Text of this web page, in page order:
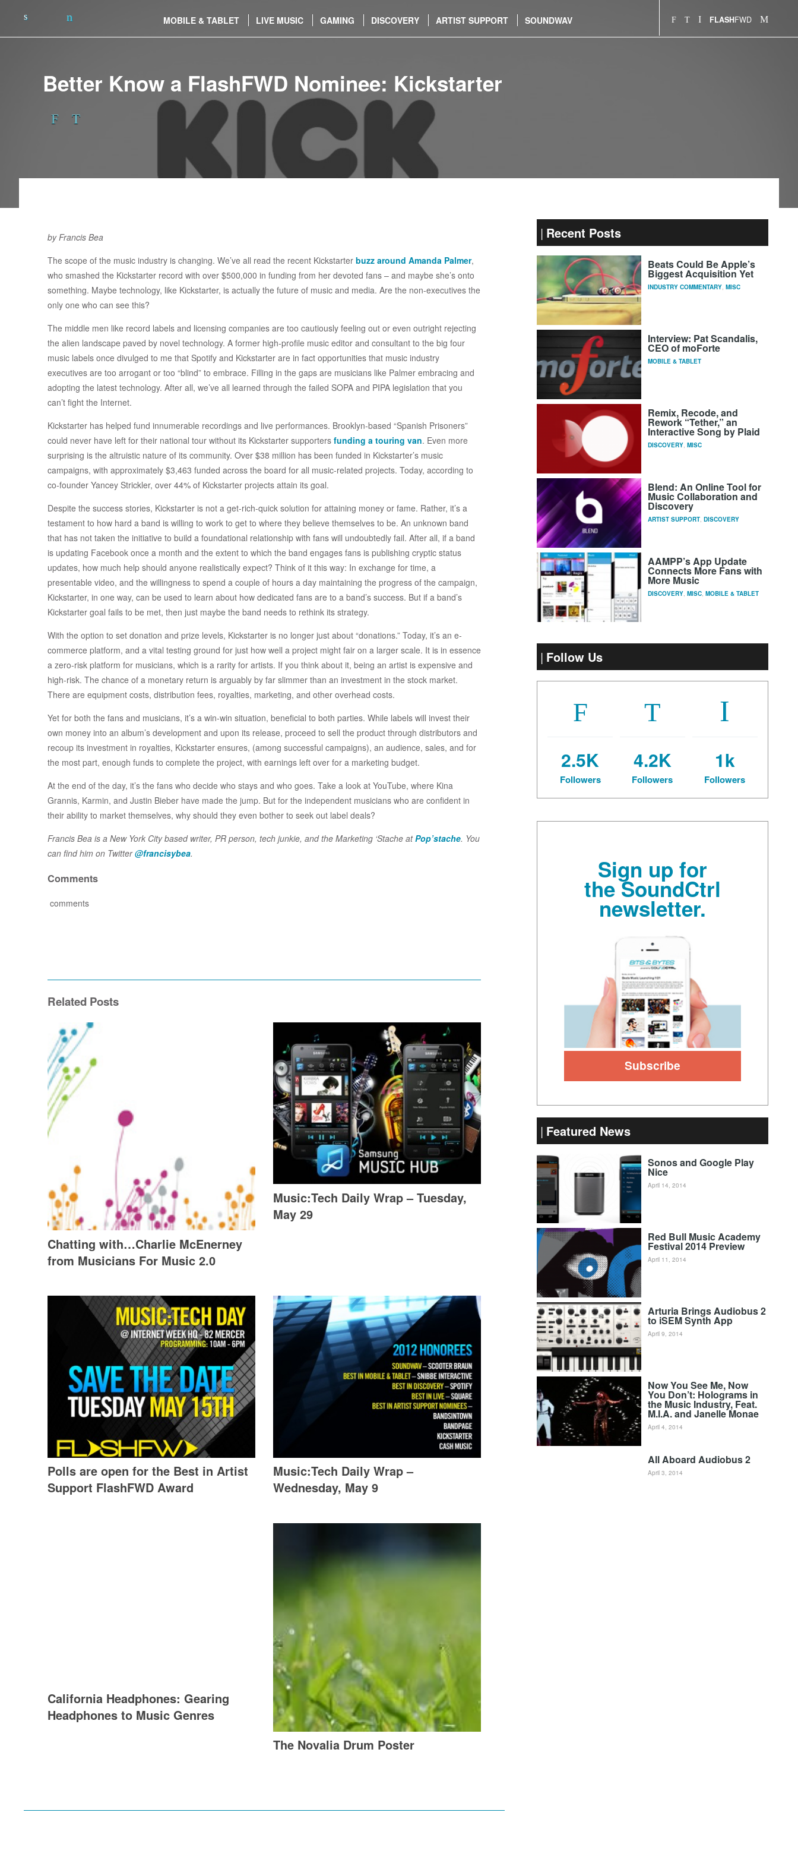
MOBILE & TABLET LIVE MUSIC GAMING DISCOVERY ARTIST SUPPORT SOUNDWAV FLASHFWD
Better Know a FlashFWD Nominee: Kickstarter
by Francis Bea
The scope of the music industry is changing. We’ve all read the recent Kickstarter buzz around Amanda Palmer,
who smashed the Kickstarter record with over $500,000 in funding from her devoted fans – and maybe she’s onto
something. Maybe technology, like Kickstarter, is actually the future of music and media. Are the non-executives the
only one who can see this?
The middle men like record labels and licensing companies are too cautiously feeling out or even outright rejecting
the alien landscape paved by novel technology. A former high-profile music editor and consultant to the big four
music labels once divulged to me that Spotify and Kickstarter are in fact opportunities that music industry
executives are too arrogant or too “blind” to embrace. Filling in the gaps are musicians like Palmer embracing and
adopting the latest technology. After all, we’ve all learned through the failed SOPA and PIPA legislation that you
can’t fight the Internet.
Kickstarter has helped fund innumerable recordings and live performances. Brooklyn-based “Spanish Prisoners”
could never have left for their national tour without its Kickstarter supporters funding a touring van. Even more
surprising is the altruistic nature of its community. Over $38 million has been funded in Kickstarter’s music
campaigns, with approximately $3,463 funded across the board for all music-related projects. Today, according to
co-founder Yancey Strickler, over 44% of Kickstarter projects attain its goal.
Despite the success stories, Kickstarter is not a get-rich-quick solution for attaining money or fame. Rather, it’s a
testament to how hard a band is willing to work to get to where they believe themselves to be. An unknown band
that has not taken the initiative to build a foundational relationship with fans will undoubtedly fail. After all, if a band
is updating Facebook once a month and the extent to which the band engages fans is publishing cryptic status
updates, how much help should anyone realistically expect? Think of it this way: In exchange for time, a
presentable video, and the willingness to spend a couple of hours a day maintaining the progress of the campaign,
Kickstarter, in one way, can be used to learn about how dedicated fans are to a band’s success. But if a band’s
Kickstarter goal fails to be met, then just maybe the band needs to rethink its strategy.
With the option to set donation and prize levels, Kickstarter is no longer just about “donations.” Today, it’s an e-
commerce platform, and a vital testing ground for just how well a project might fair on a larger scale. It is in essence
a zero-risk platform for musicians, which is a rarity for artists. If you think about it, being an artist is expensive and
high-risk. The chance of a monetary return is arguably by far slimmer than an investment in the stock market.
There are equipment costs, distribution fees, royalties, marketing, and other overhead costs.
Yet for both the fans and musicians, it’s a win-win situation, beneficial to both parties. While labels will invest their
own money into an album’s development and upon its release, proceed to sell the product through distributors and
recoup its investment in royalties, Kickstarter ensures, (among successful campaigns), an audience, sales, and for
the most part, enough funds to complete the project, with earnings left over for a marketing budget.
At the end of the day, it’s the fans who decide who stays and who goes. Take a look at YouTube, where Kina
Grannis, Karmin, and Justin Bieber have made the jump. But for the independent musicians who are confident in
their ability to market themselves, why should they even bother to seek out label deals?
Francis Bea is a New York City based writer, PR person, tech junkie, and the Marketing ‘Stache atPop’stache. You
can find him on Twitter@francisybea.
Comments
comments
Related Posts
Chatting with…Charlie McEnerney
from Musicians For Music 2.0
Music:Tech Daily Wrap – Tuesday,
May 29
Polls are open for the Best in Artist
Support FlashFWD Award
Music:Tech Daily Wrap –
Wednesday, May 9
California Headphones: Gearing
Headphones to Music Genres
The Novalia Drum Poster
Recent Posts
Beats Could Be Apple’s
Biggest Acquisition Yet
INDUSTRY COMMENTARY,MISC
Interview: Pat Scandalis,
CEO of moForte
MOBILE & TABLET
Remix, Recode, and
Rework “Tether,” an
Interactive Song by Plaid
DISCOVERY,MISC
Blend: An Online Tool for
Music Collaboration and
Discovery
ARTIST SUPPORT,DISCOVERY
AAMPP’s App Update
Connects More Fans with
More Music
DISCOVERY,MISC,MOBILE & TABLET
Follow Us
2.5K
Followers
4.2K
Followers
1k
Followers
Sign up for
the SoundCtrl
newsletter.
Featured News
Sonos and Google Play
Nice
April 14, 2014
Red Bull Music Academy
Festival 2014 Preview
April 11, 2014
Arturia Brings Audiobus 2
to iSEM Synth App
April 9, 2014
Now You See Me, Now
You Don’t: Holograms in
the Music Industry, Feat.
M.I.A. and Janelle Monae
April 4, 2014
All Aboard Audiobus 2
April 3, 2014